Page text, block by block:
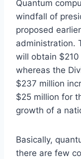
Quantum
windfall of
proposed
administration.
will obtain
whereas the
$237 million
$25 million for
growth of a
Basically,
there are few